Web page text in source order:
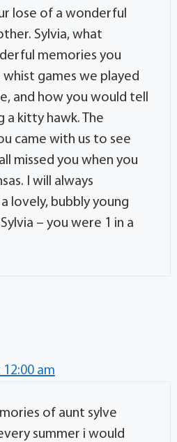
lose of a wonderful
Sylvia, what
memories you
whist games we played
and how you would tell
a kitty hawk. The
came with us to see
missed you when you
I will always
lovely, bubbly young
– you were 1 in a
am
of aunt sylve
summer i would